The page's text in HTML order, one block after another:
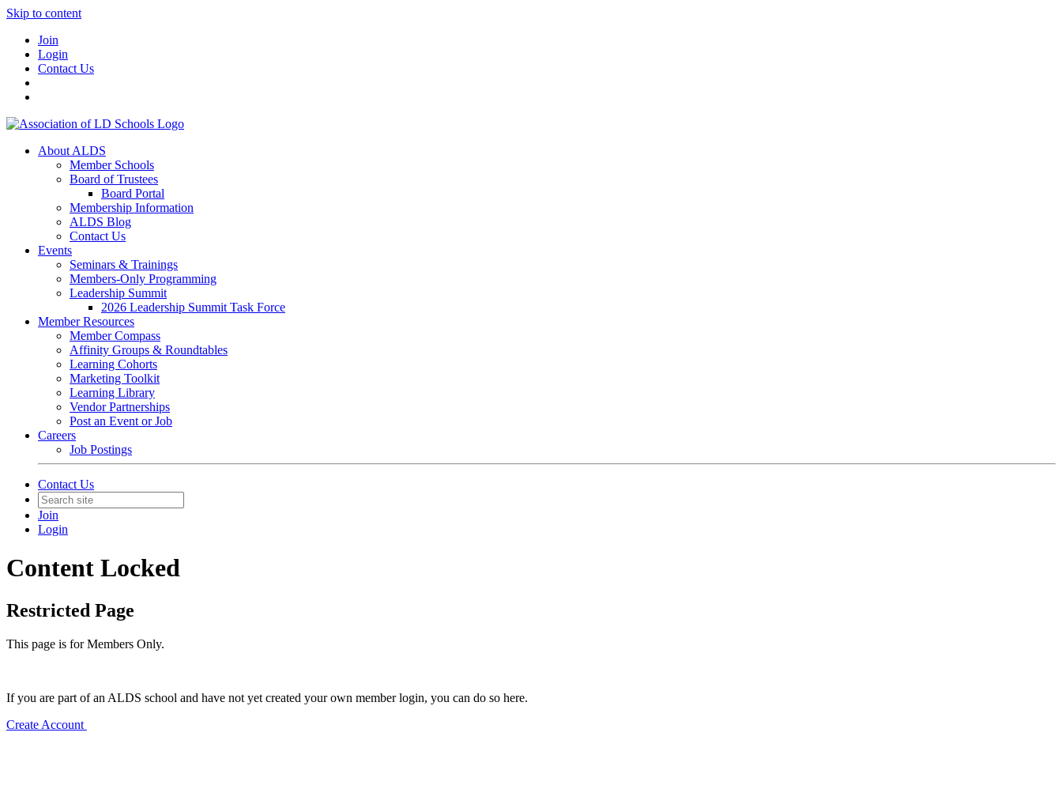
Skip to content
Join
Login
Contact Us
About ALDS
Member Schools
Board of Trustees
Board Portal
Membership Information
ALDS Blog
Contact Us
Events
Seminars & Trainings
Members-Only Programming
Leadership Summit
2026 Leadership Summit Task Force
Member Resources
Member Compass
Affinity Groups & Roundtables
Learning Cohorts
Marketing Toolkit
Learning Library
Vendor Partnerships
Post an Event or Job
Careers
Job Postings
Contact Us
Join
Login
Content Locked
Restricted Page
This page is for Members Only.
If you are part of an ALDS school and have not yet created your own member login, you can do so here.
Create Account